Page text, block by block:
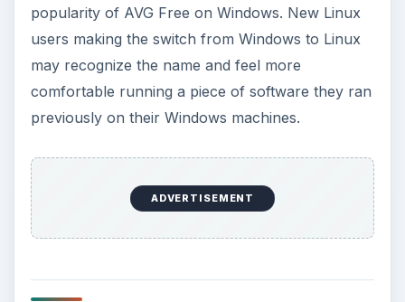
popularity of AVG Free on Windows. New Linux
users making the switch from Windows to Linux
may recognize the name and feel more
comfortable running a piece of software they ran
previously on their Windows machines.
ADVERTISEMENT